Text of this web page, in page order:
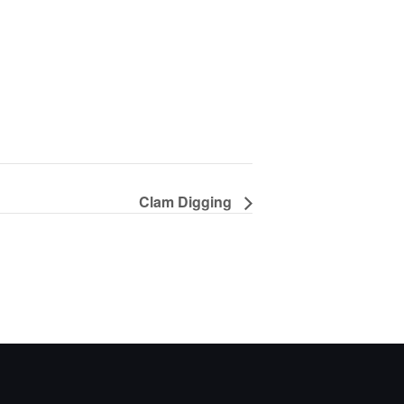
Clam Digging